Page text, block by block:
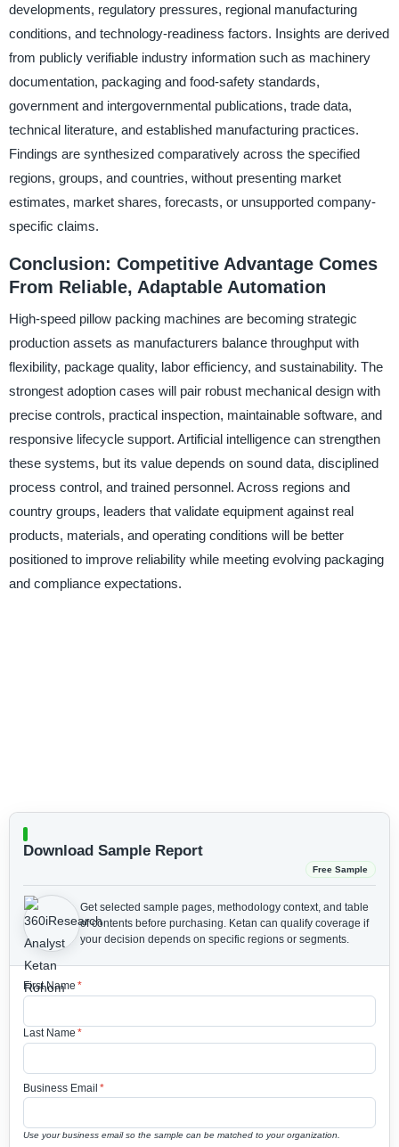
developments, regulatory pressures, regional manufacturing
conditions, and technology-readiness factors. Insights are derived
from publicly verifiable industry information such as machinery
documentation, packaging and food-safety standards,
government and intergovernmental publications, trade data,
technical literature, and established manufacturing practices.
Findings are synthesized comparatively across the specified
regions, groups, and countries, without presenting market
estimates, market shares, forecasts, or unsupported company-
specific claims.
Conclusion: Competitive Advantage Comes
From Reliable, Adaptable Automation
High-speed pillow packing machines are becoming strategic
production assets as manufacturers balance throughput with
flexibility, package quality, labor efficiency, and sustainability. The
strongest adoption cases will pair robust mechanical design with
precise controls, practical inspection, maintainable software, and
responsive lifecycle support. Artificial intelligence can strengthen
these systems, but its value depends on sound data, disciplined
process control, and trained personnel. Across regions and
country groups, leaders that validate equipment against real
products, materials, and operating conditions will be better
positioned to improve reliability while meeting evolving packaging
and compliance expectations.
Download Sample Report
Free Sample
Get selected sample pages, methodology context, and table
of contents before purchasing. Ketan can qualify coverage if
your decision depends on specific regions or segments.
First Name *
Last Name *
Business Email *
Use your business email so the sample can be matched to your organization.